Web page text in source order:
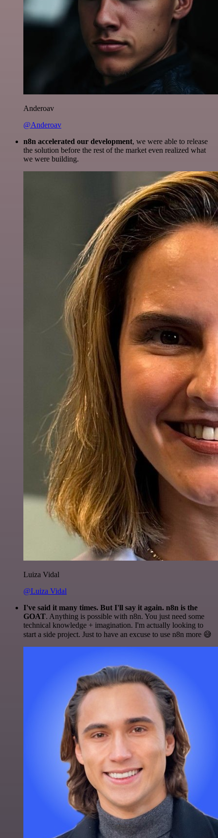
Anderoav
@Anderoav
n8n accelerated our development, we were able to release
the solution before the rest of the market even realized what
we were building.
Luiza Vidal
@Luiza Vidal
I've said it many times. But I'll say it again. n8n is the
GOAT. Anything is possible with n8n. You just need some
technical knowledge + imagination. I'm actually looking to
start a side project. Just to have an excuse to use n8n more 😅